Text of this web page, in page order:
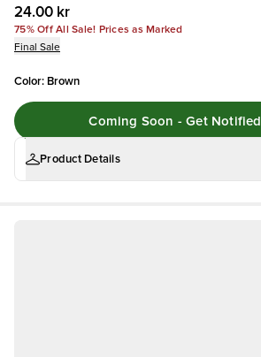
24.00 kr
75% Off All Sale! Prices as Marked
Final Sale
Color: Brown
Coming Soon - Get Notified
Product Details